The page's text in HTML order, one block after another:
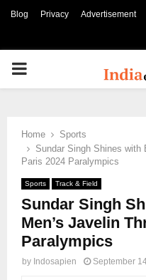
Blog Privacy Advertisement
PRIMARY
Home
Sports
Sundar Singh Shines with
Paris 2024 Paralympics
Sports Track & Field
Sundar Singh
Men’s Javelin
Paralympics
by Indosapien September